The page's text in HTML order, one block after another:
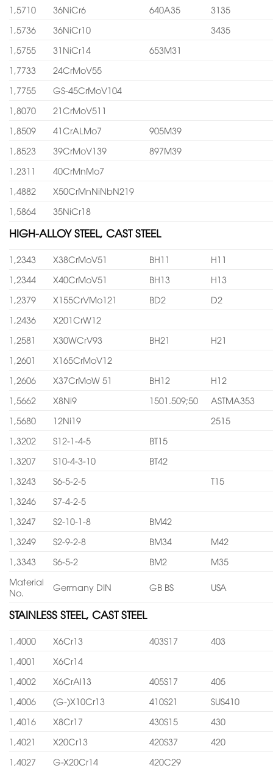
1,5710
36NiCr6 640A35
3135
1,5736
36NiCr10
3435
1,5755
31NiCr14
653M31
1,7733
24CrMoV55
1,7755
GS-45CrMoV104
1,8070
21CrMoV511
1,8509
41CrALMo7
905M39
1,8523
39CrMoV139
897M39
1,2311
40CrMnMo7
1,4882
X50CrMnNiNbN219
1,5864
35NiCr18
HIGH-ALLOY STEEL, CAST STEEL
1,2343 X38CrMoV51 BH11
H11
1,2344
X40CrMoV51 BH13
H13
1,2379
X155CrVMo121 BD2
D2
1,2436
X201CrW12
1,2581
X30WCrV93 BH21
H21
1,2601
X165CrMoV12
1,2606
X37CrMoW 51 BH12
H12
1,5662
X8Ni9 1501.509;50
ASTMA353
1,5680
12Ni19
2515
1,3202
S12-1-4-5
BT15
1,3207
S10-4-3-10
BT42
1,3243
S6-5-2-5
T15
1,3246
S7-4-2-5
1,3247
S2-10-1-8
BM42
1,3249
S2-9-2-8 BM34
M42
1,3343
S6-5-2 BM2
M35
Material
No.
Germany DIN GB BS USA
STAINLESS STEEL, CAST STEEL
1,4000 X6Cr13 403S17
403
1,4001
X6Cr14
1,4002
X6CrAl13 405S17
405
1,4006
(G-)X10Cr13 410S21
SUS410
1,4016
X8Cr17 430S15
430
1,4021
X20Cr13 420S37
420
1,4027
G-X20Cr14
420C29